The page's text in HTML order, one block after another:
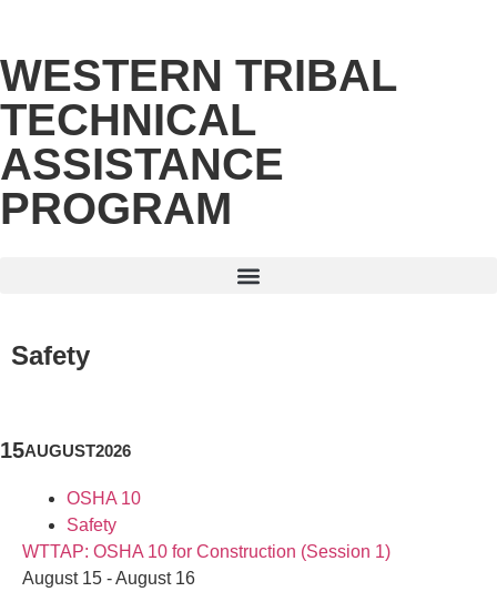
WESTERN TRIBAL
TECHNICAL
ASSISTANCE
PROGRAM
Safety
15AUGUST2026
OSHA 10
Safety
WTTAP: OSHA 10 for Construction (Session 1)
August 15 - August 16